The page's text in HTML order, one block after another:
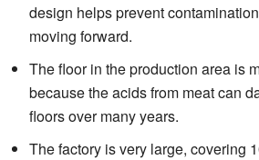
design helps prevent
moving forward.
The floor in the production area is
because the acids from meat can
floors over many years.
The factory is very large, covering